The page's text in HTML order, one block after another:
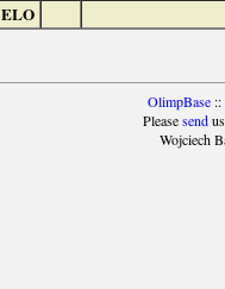
ELO
OlimpBase::
Pleasesendus
Wojciech